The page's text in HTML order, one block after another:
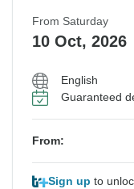
From Saturday
10 Oct, 2026
English
Guaranteed
From:
Sign up to